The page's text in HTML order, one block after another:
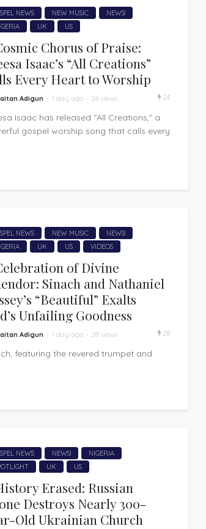
NEWS NEW MUSIC
NEWS!
UK US
Chorus of Praise:
Isaac’s “All Creations”
Every Heart to Worship
Adigun 1 day ago 24 views 24
Isaac has released "All Creations," a
gospel worship song that calls every
NEWS NEW MUSIC
NEWS!
UK US VIDEOS
of Divine
Sinach and Nathaniel
“Beautiful” Exalts
Unfailing Goodness
Adigun 1 day ago 28 views 28
featuring the revered trumpet and
"Beautiful," a heartfelt gospel
NEWS NEWS!
NIGERIA
UK US
Erased: Russian
Destroys Nearly 300-
Old Ukrainian Church